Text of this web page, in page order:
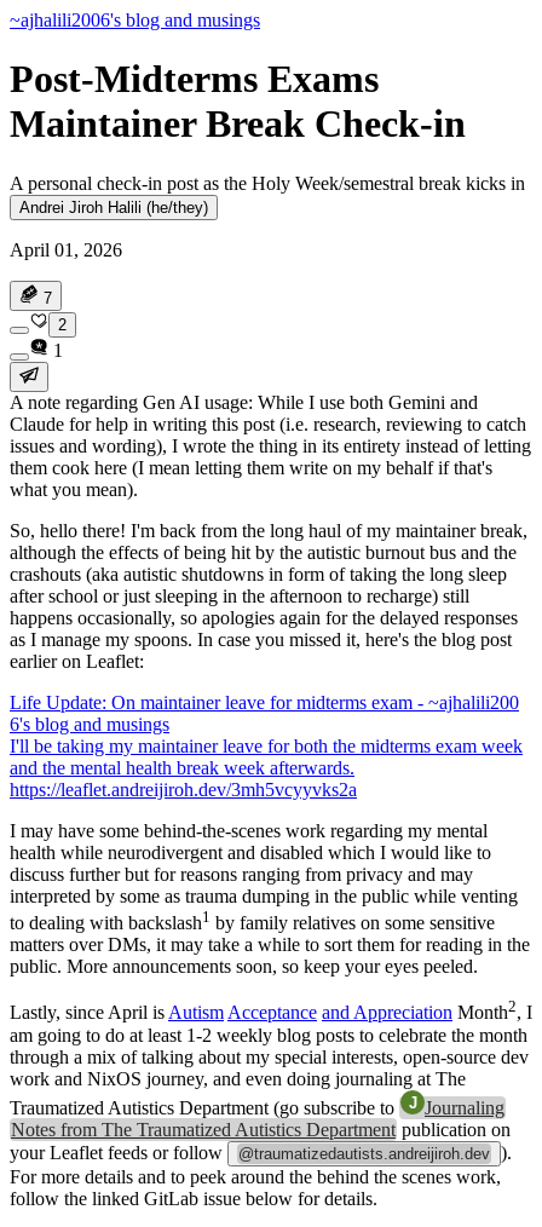
~ajhalili2006's blog and musings
Post-Midterms Exams
Maintainer Break Check-in
A personal check-in post as the Holy Week/semestral break kicks in
Andrei Jiroh Halili (he/they)
April 01, 2026
7
2
1
A note regarding Gen AI usage: While I use both Gemini and
Claude for help in writing this post (i.e. research, reviewing to catch
issues and wording), I wrote the thing in its entirety instead of letting
them cook here (I mean letting them write on my behalf if that's
what you mean).
So, hello there! I'm back from the long haul of my maintainer break,
although the effects of being hit by the autistic burnout bus and the
crashouts (aka autistic shutdowns in form of taking the long sleep
after school or just sleeping in the afternoon to recharge) still
happens occasionally, so apologies again for the delayed responses
as I manage my spoons. In case you missed it, here's the blog post
earlier on Leaflet:
Life Update: On maintainer leave for midterms exam - ~ajhalili200
6's blog and musings
I'll be taking my maintainer leave for both the midterms exam week
and the mental health break week afterwards.
https://leaflet.andreijiroh.dev/3mh5vcyyvks2a
I may have some behind-the-scenes work regarding my mental
health while neurodivergent and disabled which I would like to
discuss further but for reasons ranging from privacy and may
interpreted by some as trauma dumping in the public while venting
to dealing with backslash1 by family relatives on some sensitive
matters over DMs, it may take a while to sort them for reading in the
public. More announcements soon, so keep your eyes peeled.
Lastly, since April isAutismAcceptance and Appreciation Month2, I
am going to do at least 1-2 weekly blog posts to celebrate the month
through a mix of talking about my special interests, open-source dev
work and NixOS journey, and even doing journaling at The
Traumatized Autistics Department (go subscribe to
Journaling
Notes from The Traumatized Autistics Department publication on
your Leaflet feeds or follow
@traumatizedautists.andreijiroh.dev ).
For more details and to peek around the behind the scenes work,
follow the linked GitLab issue below for details.